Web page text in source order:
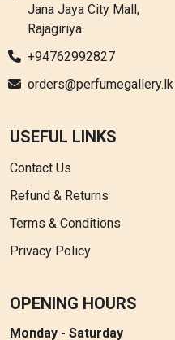
Jana Jaya City Mall,
Rajagiriya.
+94762992827
orders@perfumegallery.lk
USEFUL LINKS
Contact Us
Refund & Returns
Terms & Conditions
Privacy Policy
OPENING HOURS
Monday - Saturday